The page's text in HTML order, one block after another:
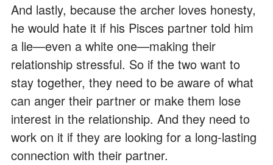
And lastly, because the archer loves honesty,
he would hate it if his Pisces partner told him
a lie—even a white one—making their
relationship stressful. So if the two want to
stay together, they need to be aware of what
can anger their partner or make them lose
interest in the relationship. And they need to
work on it if they are looking for a long-lasting
connection with their partner.